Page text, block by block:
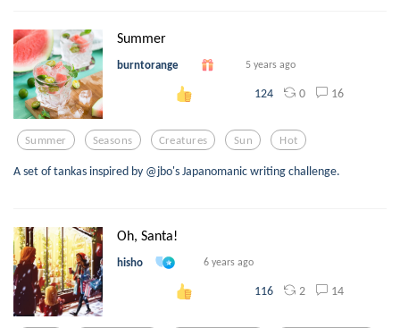
Summer
burntorange 5 years ago
124 0 16
Summer Seasons Creatures Sun Hot
A set of tankas inspired by @jbo's Japanomanic writing challenge.
Oh, Santa!
hisho 6 years ago
116 2 14